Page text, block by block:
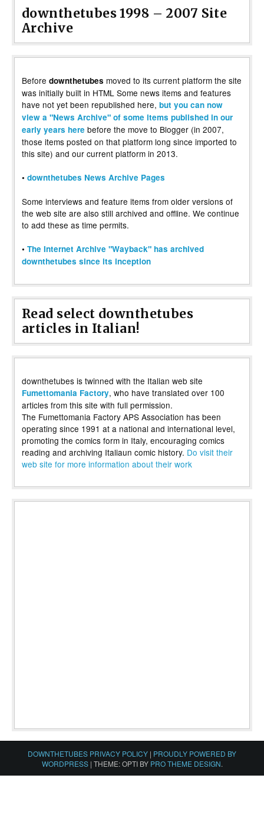
downthetubes 1998 – 2007 Site
Archive
Before downthetubes moved to its current platform the site
was initially built in HTML Some news items and features
have not yet been republished here, but you can now
view a "News Archive" of some items published in our
early years here before the move to Blogger (in 2007,
those items posted on that platform long since imported to
this site) and our current platform in 2013.
• downthetubes News Archive Pages
Some interviews and feature items from older versions of
the web site are also still archived and offline. We continue
to add these as time permits.
• The Internet Archive "Wayback" has archived
downthetubes since its inception
Read select downthetubes
articles in Italian!
downthetubes is twinned with the Italian web site
Fumettomania Factory, who have translated over 100
articles from this site with full permission.
The Fumettomania Factory APS Association has been
operating since 1991 at a national and international level,
promoting the comics form in Italy, encouraging comics
reading and archiving Italiaun comic history. Do visit their
web site for more information about their work
DOWNTHETUBES PRIVACY POLICY | PROUDLY POWERED BY
WORDPRESS | THEME: OPTI BY PRO THEME DESIGN.